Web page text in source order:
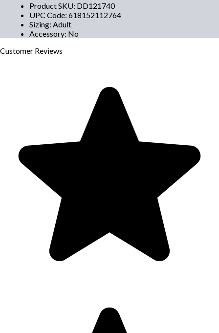
Product SKU: DD121740
UPC Code: 618152112764
Sizing: Adult
Accessory: No
Customer Reviews